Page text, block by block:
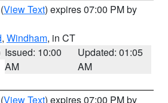
(View Text) expires 07:00 PM by
, Windham, in CT
Issued: 10:00
AM
Updated: 01:05
AM
(View Text) expires 07:00 PM by